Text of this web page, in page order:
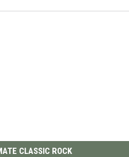
CLASSIC ROCK